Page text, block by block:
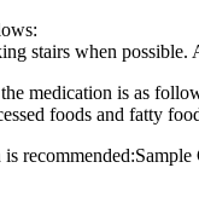
stairs when
medication is as
foods and fatty
recommended:Sample